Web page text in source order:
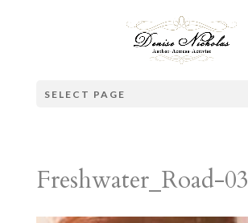
SELECT PAGE
Freshwater_Road-03